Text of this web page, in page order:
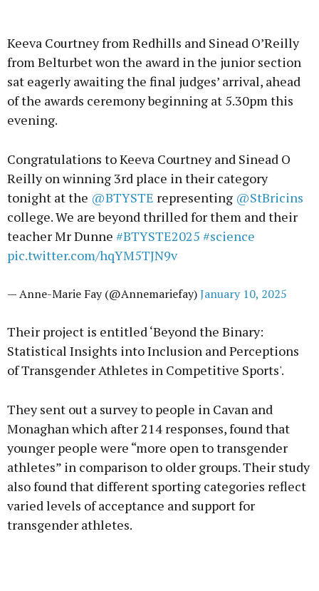
Learn more
Keeva Courtney from Redhills and Sinead O’Reilly
from Belturbet won the award in the junior section
sat eagerly awaiting the final judges’ arrival, ahead
of the awards ceremony beginning at 5.30pm this
evening.
Congratulations to Keeva Courtney and Sinead O
Reilly on winning 3rd place in their category
tonight at the @BTYSTE representing @StBricins
college. We are beyond thrilled for them and their
teacher Mr Dunne #BTYSTE2025 #science
pic.twitter.com/hqYM5TJN9v
— Anne-Marie Fay (@Annemariefay)January 10, 2025
Their project is entitled ‘Beyond the Binary:
Statistical Insights into Inclusion and Perceptions
of Transgender Athletes in Competitive Sports'.
They sent out a survey to people in Cavan and
Monaghan which after 214 responses, found that
younger people were “more open to transgender
athletes” in comparison to older groups. Their study
also found that different sporting categories reflect
varied levels of acceptance and support for
transgender athletes.